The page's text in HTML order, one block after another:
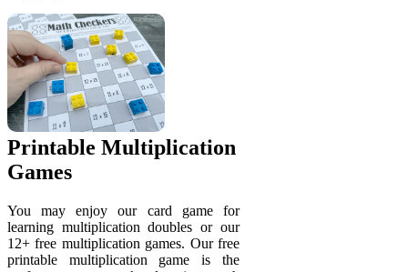
Printable Multiplication
Games
You may enjoy our card game for
learning multiplication doubles or our
12+ free multiplication games. Our free
printable multiplication game is the